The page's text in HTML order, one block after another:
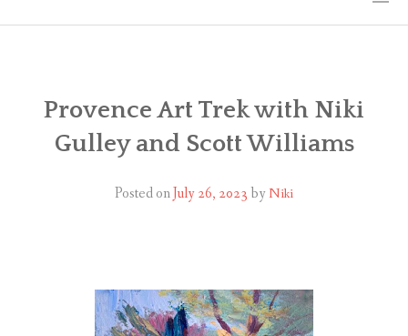
THE ART
EXHIBITS
Provence Art Trek with Niki
Gulley and Scott Williams
Posted onJuly 26, 2023by Niki